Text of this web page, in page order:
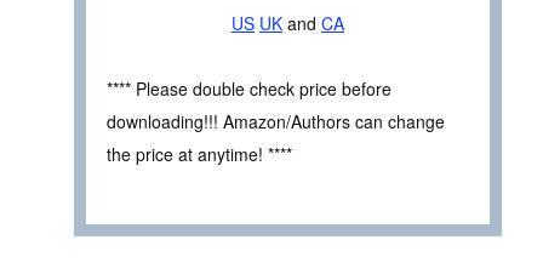
US UK and CA
**** Please double check price before
downloading!!! Amazon/Authors can change
the price at anytime! ****